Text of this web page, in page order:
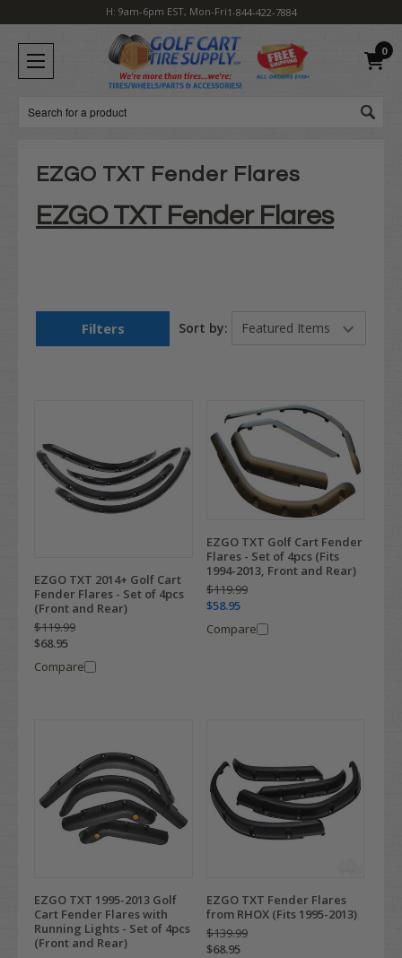
H: 9am-6pm EST, Mon-Fri1-844-422-7884
0
Search
EZGO TXT Fender Flares
EZGO TXT Fender Flares
Filters Sort by:
EZGO TXT 2014+ Golf Cart
Fender Flares - Set of 4pcs
(Front and Rear)
$119.99
$68.95
Compare
EZGO TXT Golf Cart Fender
Flares - Set of 4pcs (Fits
1994-2013, Front and Rear)
$119.99
$58.95
Compare
EZGO TXT 1995-2013 Golf
Cart Fender Flares with
Running Lights - Set of 4pcs
(Front and Rear)
EZGO TXT Fender Flares
from RHOX (Fits 1995-2013)
$139.99
$68.95